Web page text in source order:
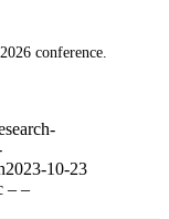
conference.
2023-10-23
– –